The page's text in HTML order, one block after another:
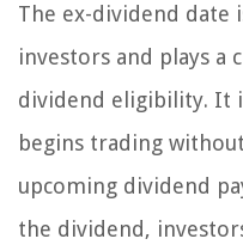
The ex-dividend date
investors and plays
dividend eligibility. It
begins trading
upcoming dividend
the dividend,